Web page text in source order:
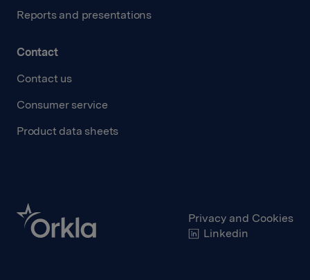
Reports and presentations
Contact
Contact us
Consumer service
Product data sheets
Privacy and Cookies
Linkedin